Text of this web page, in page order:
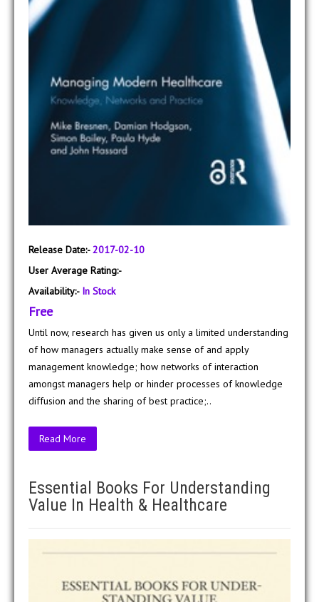
Release Date:-2017-02-10
User Average Rating:-
Availability:- In Stock
Free
Until now, research has given us only a limited understanding
of how managers actually make sense of and apply
management knowledge; how networks of interaction
amongst managers help or hinder processes of knowledge
diffusion and the sharing of best practice;..
Read More
Essential Books For Understanding
Value In Health & Healthcare